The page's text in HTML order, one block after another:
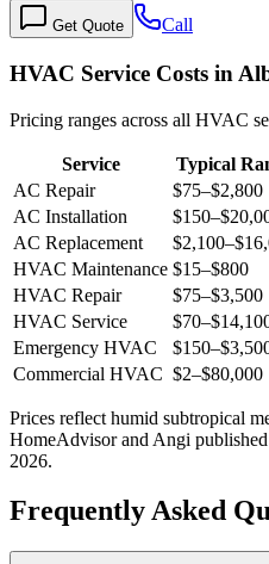
Get Quote Call
HVAC Service Costs in
Pricing ranges across all HVAC
Service Typical
AC Repair
$75–$2,800
AC Installation
$150–
AC Replacement
$2,100–
HVAC Maintenance $15–$800
HVAC Repair
$75–$3,500
HVAC Service
$70–
Emergency HVAC
$150–
Commercial HVAC $2–$80,000
Prices reflect humid subtropical
HomeAdvisor and Angi published
2026.
Frequently Asked